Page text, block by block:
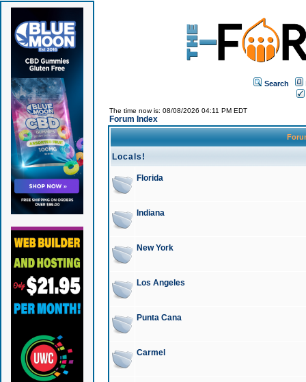
Search
The time now is: 08/08/2026 04:11 PM EDT
Forum Index
Locals!
Florida
Indiana
New York
Los Angeles
Punta Cana
Carmel